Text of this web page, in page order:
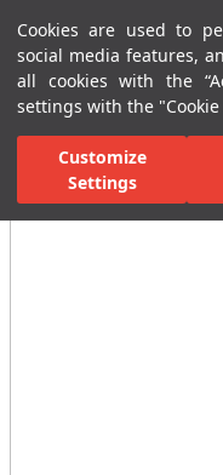
Cookies are used to
social media features,
all cookies with the
settings with the
Customize
Settings
Menu
Home Page Ceramic Tiles
All Images